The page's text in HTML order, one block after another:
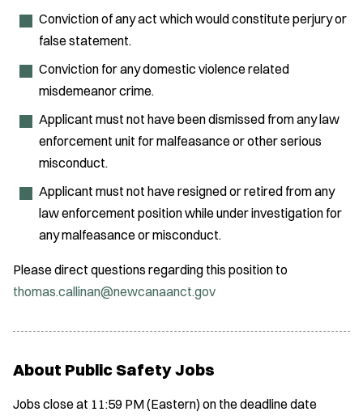
Conviction of any act which would constitute perjury or
false statement.
Conviction for any domestic violence related
misdemeanor crime.
Applicant must not have been dismissed from any law
enforcement unit for malfeasance or other serious
misconduct.
Applicant must not have resigned or retired from any
law enforcement position while under investigation for
any malfeasance or misconduct.
Please direct questions regarding this position to
thomas.callinan@newcanaanct.gov
About Public Safety Jobs
Jobs close at 11:59 PM (Eastern) on the deadline date